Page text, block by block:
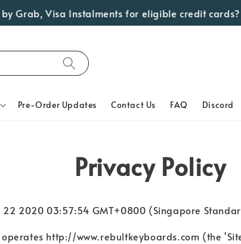
Grab, Visa Instalments for eligible credit
Pre-Order Updates Contact Us FAQ Discord
Privacy Policy
22 2020 03:57:54 GMT+0800 (Singapore
http://www.rebultkeyboards.com (the